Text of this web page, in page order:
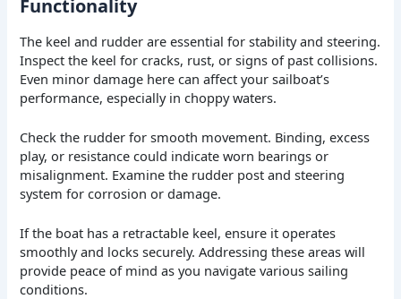
Functionality
The keel and rudder are essential for stability and steering.
Inspect the keel for cracks, rust, or signs of past collisions.
Even minor damage here can affect your sailboat’s
performance, especially in choppy waters.
Check the rudder for smooth movement. Binding, excess
play, or resistance could indicate worn bearings or
misalignment. Examine the rudder post and steering
system for corrosion or damage.
If the boat has a retractable keel, ensure it operates
smoothly and locks securely. Addressing these areas will
provide peace of mind as you navigate various sailing
conditions.